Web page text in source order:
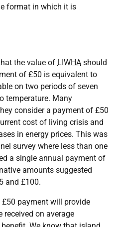
format in which it is
the value of LIWHA should
of £50 is equivalent to
on two periods of seven
temperature. Many
consider a payment of £50
cost of living crisis and
in energy prices. This was
survey where less than one
a single annual payment of
amounts suggested
and £100.
payment will provide
received on average